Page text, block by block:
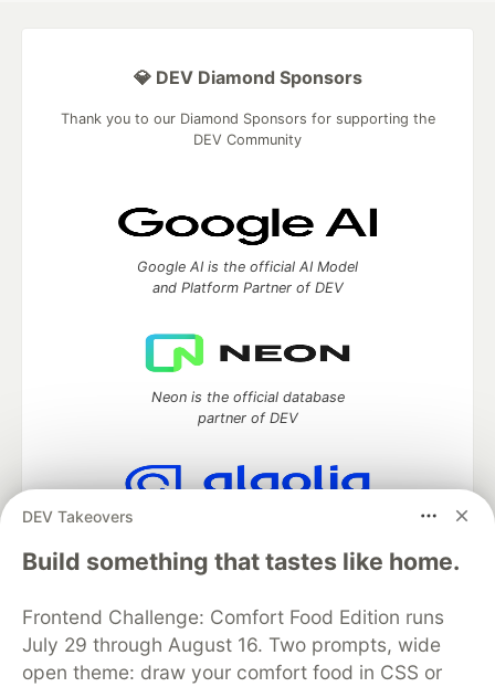
DEV Takeovers
Build something that tastes like home.
Frontend Challenge: Comfort Food Edition runs
July 29 through August 16. Two prompts, wide
open theme: draw your comfort food in CSS or
💎 DEV Diamond Sponsors
Thank you to our Diamond Sponsors for supporting the
DEV Community
Google AI is the official AI Model
and Platform Partner of DEV
Neon is the official database
partner of DEV
Algolia is the official search partner
of DEV
DEV Community— A space to discuss and keep up software
development and manage your software career